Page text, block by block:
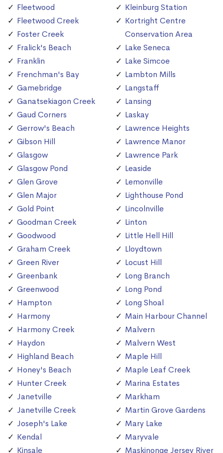
Fleetwood
Fleetwood Creek
Foster Creek
Fralick's Beach
Franklin
Frenchman's Bay
Gamebridge
Ganatsekiagon Creek
Gaud Corners
Gerrow's Beach
Gibson Hill
Glasgow
Glasgow Pond
Glen Grove
Glen Major
Gold Point
Goodman Creek
Goodwood
Graham Creek
Green River
Greenbank
Greenwood
Hampton
Harmony
Harmony Creek
Haydon
Highland Beach
Honey's Beach
Hunter Creek
Janetville
Janetville Creek
Joseph's Lake
Kendal
Kinsale
Kleinburg Station
Kortright Centre
Conservation Area
Lake Seneca
Lake Simcoe
Lambton Mills
Langstaff
Lansing
Laskay
Lawrence Heights
Lawrence Manor
Lawrence Park
Leaside
Lemonville
Lighthouse Pond
Lincolnville
Linton
Little Hell Hill
Lloydtown
Locust Hill
Long Branch
Long Pond
Long Shoal
Main Harbour Channel
Malvern
Malvern West
Maple Hill
Maple Leaf Creek
Marina Estates
Markham
Martin Grove Gardens
Mary Lake
Maryvale
Maskinonge Jersey River